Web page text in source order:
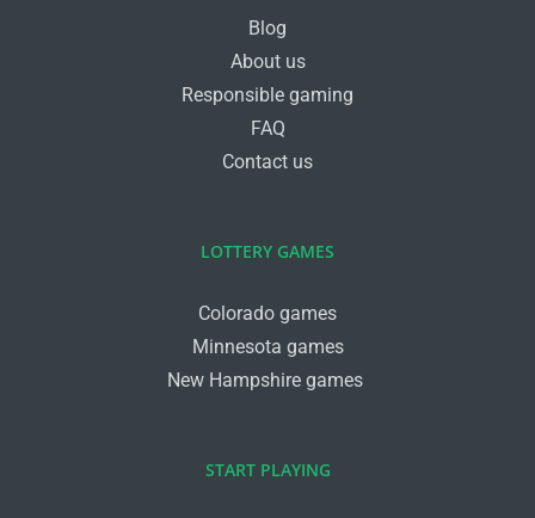
Blog
About us
Responsible gaming
FAQ
Contact us
LOTTERY GAMES
Colorado games
Minnesota games
New Hampshire games
START PLAYING